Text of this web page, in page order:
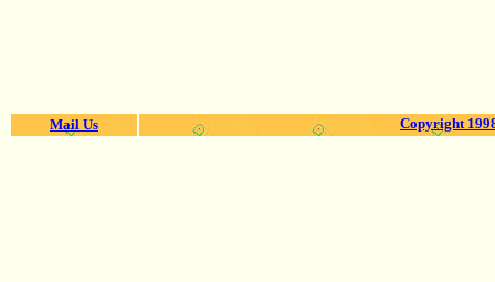
Mail Us Copyright